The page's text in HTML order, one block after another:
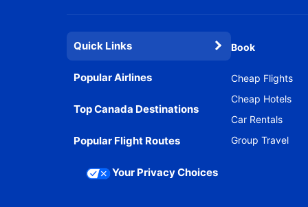
Quick Links
Popular Airlines
Top Canada Destinations
Popular Flight Routes
Your Privacy Choices
Book
Cheap Flights
Cheap Hotels
Car Rentals
Group Travel